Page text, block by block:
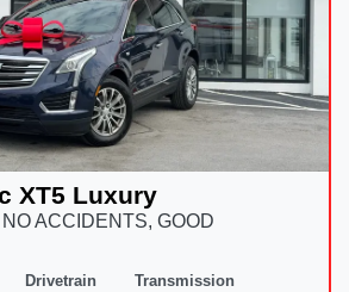
XT5 Luxury
ACCIDENTS, GOOD
Drivetrain Transmission